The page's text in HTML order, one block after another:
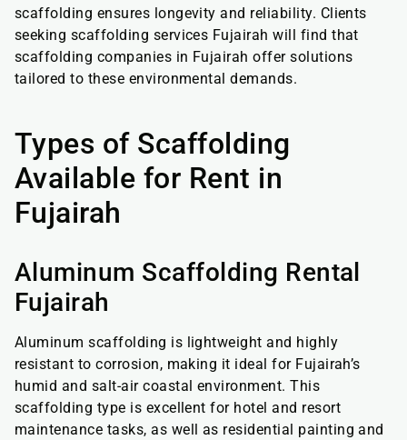
scaffolding ensures longevity and reliability. Clients
seeking scaffolding services Fujairah will find that
scaffolding companies in Fujairah offer solutions
tailored to these environmental demands.
Types of Scaffolding
Available for Rent in
Fujairah
Aluminum Scaffolding Rental
Fujairah
Aluminum scaffolding is lightweight and highly
resistant to corrosion, making it ideal for Fujairah’s
humid and salt-air coastal environment. This
scaffolding type is excellent for hotel and resort
maintenance tasks, as well as residential painting and